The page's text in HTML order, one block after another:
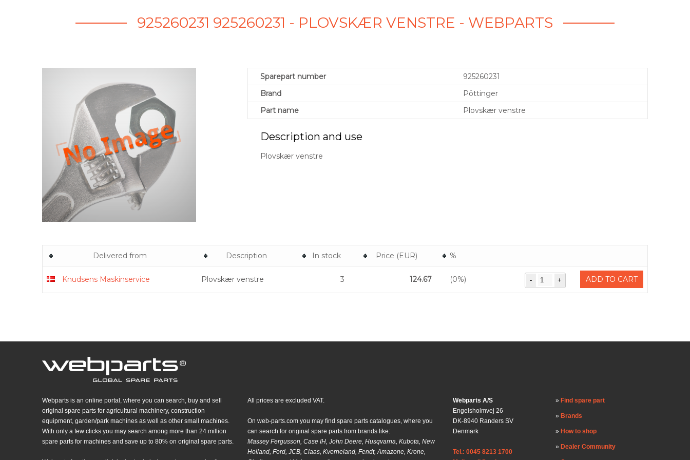
925260231 925260231 - PLOVSKÆR VENSTRE - WEBPARTS
Sparepart number
925260231
Brand
Pöttinger
Part name
Plovskær venstre
Description and use
Plovskær venstre
Delivered from Description In stock Price (EUR) %
Knudsens Maskinservice Plovskær venstre 3 124.67 (0%) ADD TO CART
Webparts is an online portal, where you can search, buy and sell
original spare parts for agricultural machinery, construction
equipment, garden/park machines as well as other small machines.
With only a few clicks you may search among more than 24 million
spare parts for machines and save up to 80% on original spare parts.
All prices are excluded VAT.
On web-parts.com you may find spare parts catalogues, where you
can search for original spare parts from brands like:
Massey Fergusson, Case IH, John Deere, Husqvarna, Kubota, New
Holland, Ford, JCB, Claas, Kverneland, Fendt, Amazone, Krone,
Webparts A/S
Engelsholmvej 26
DK-8940 Randers SV
Denmark
Tel.: 0045 8213 1700
Find spare part
Brands
How to shop
Dealer Community